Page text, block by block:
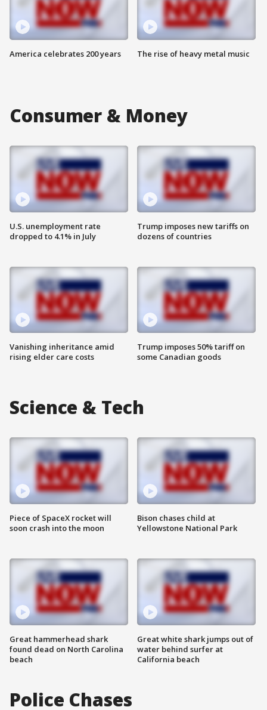
America celebrates 200 years The rise of heavy metal music
Consumer & Money
U.S. unemployment rate
dropped to 4.1% in July
Vanishing inheritance amid
rising elder care costs
Trump imposes new tariffs on
dozens of countries
Trump imposes 50% tariff on
some Canadian goods
Science & Tech
Piece of SpaceX rocket will
soon crash into the moon
Great hammerhead shark
found dead on North Carolina
beach
Bison chases child at
Yellowstone National Park
Great white shark jumps out of
water behind surfer at
California beach
Police Chases